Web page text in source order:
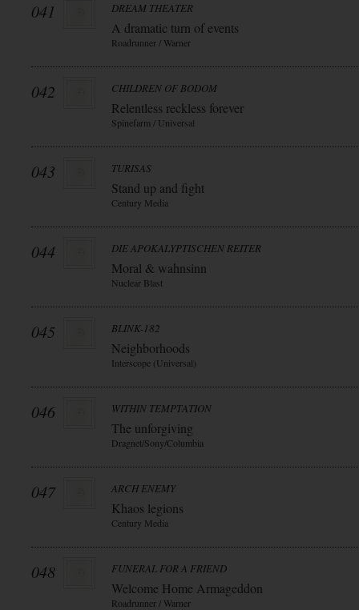
041 DREAM THEATER
A dramatic turn of events
Roadrunner / Warner
042 CHILDREN OF BODOM
Relentless reckless forever
Spinefarm / Universal
043 TURISAS
Stand up and fight
Century Media
044 DIE APOKALYPTISCHEN REITER
Moral & wahnsinn
Nuclear Blast
045 BLINK-182
Neighborhoods
Interscope (Universal)
046 WITHIN TEMPTATION
The unforgiving
Dragnet/Sony/Columbia
047 ARCH ENEMY
Khaos legions
Century Media
048 FUNERAL FOR A FRIEND
Welcome Home Armageddon
Roadrunner / Warner